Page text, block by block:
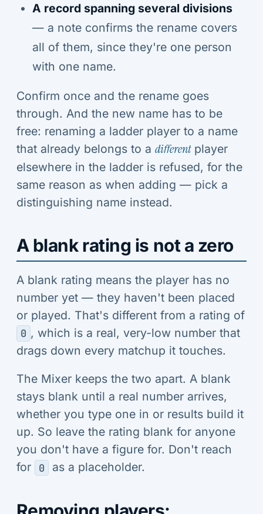
A record spanning several divisions
— a note confirms the rename covers
all of them, since they're one person
with one name.
Confirm once and the rename goes
through. And the new name has to be
free: renaming a ladder player to a name
that already belongs to a differentplayer
elsewhere in the ladder is refused, for the
same reason as when adding — pick a
distinguishing name instead.
A blank rating is not a zero
A blank rating means the player has no
number yet — they haven't been placed
or played. That's different from a rating of
0 , which is a real, very-low number that
drags down every matchup it touches.
The Mixer keeps the two apart. A blank
stays blank until a real number arrives,
whether you type one in or results build it
up. So leave the rating blank for anyone
you don't have a figure for. Don't reach
for
0 as a placeholder.